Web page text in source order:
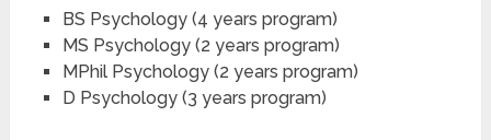
BS Psychology (4 years program)
MS Psychology (2 years program)
MPhil Psychology (2 years program)
D Psychology (3 years program)